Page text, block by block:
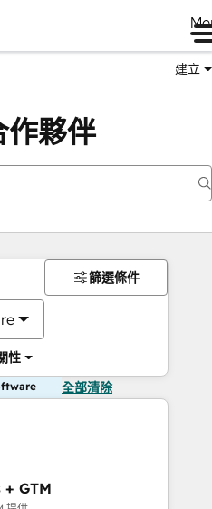
建立
作夥伴
性
篩選條件
全部清除
GTM